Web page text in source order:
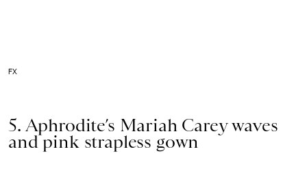
FX
5. Aphrodite’s Mariah Carey waves
and pink strapless gown